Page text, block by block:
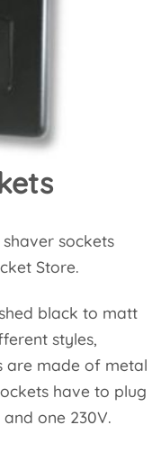
sockets
Store.
black to matt
styles,
are made of metal
have to plug
one 230V.